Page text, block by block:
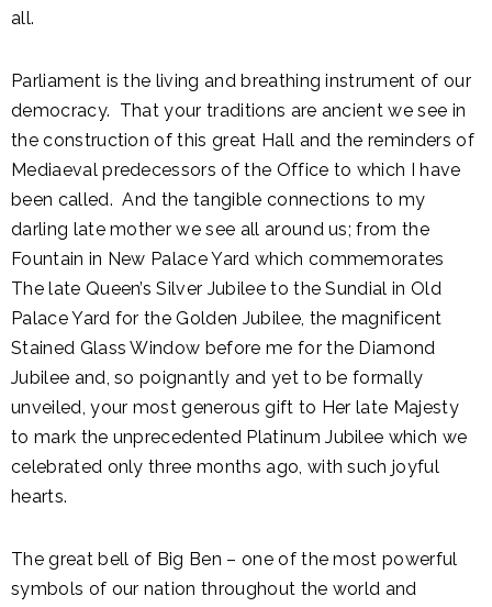
all.
Parliament is the living and breathing instrument of our
democracy. That your traditions are ancient we see in
the construction of this great Hall and the reminders of
Mediaeval predecessors of the Office to which I have
been called. And the tangible connections to my
darling late mother we see all around us; from the
Fountain in New Palace Yard which commemorates
The late Queen’s Silver Jubilee to the Sundial in Old
Palace Yard for the Golden Jubilee, the magnificent
Stained Glass Window before me for the Diamond
Jubilee and, so poignantly and yet to be formally
unveiled, your most generous gift to Her late Majesty
to mark the unprecedented Platinum Jubilee which we
celebrated only three months ago, with such joyful
hearts.
The great bell of Big Ben – one of the most powerful
symbols of our nation throughout the world and